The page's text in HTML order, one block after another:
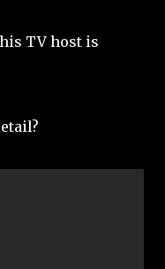
TV host is